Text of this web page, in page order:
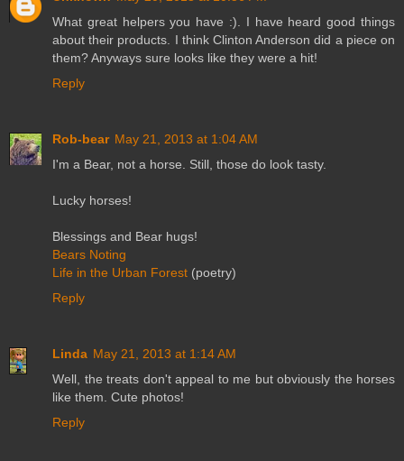
What great helpers you have :). I have heard good things
about their products. I think Clinton Anderson did a piece on
them? Anyways sure looks like they were a hit!
Reply
Rob-bear May 21, 2013 at 1:04 AM
I'm a Bear, not a horse. Still, those do look tasty.
Lucky horses!
Blessings and Bear hugs!
Bears Noting
Life in the Urban Forest (poetry)
Reply
Linda May 21, 2013 at 1:14 AM
Well, the treats don't appeal to me but obviously the horses
like them. Cute photos!
Reply